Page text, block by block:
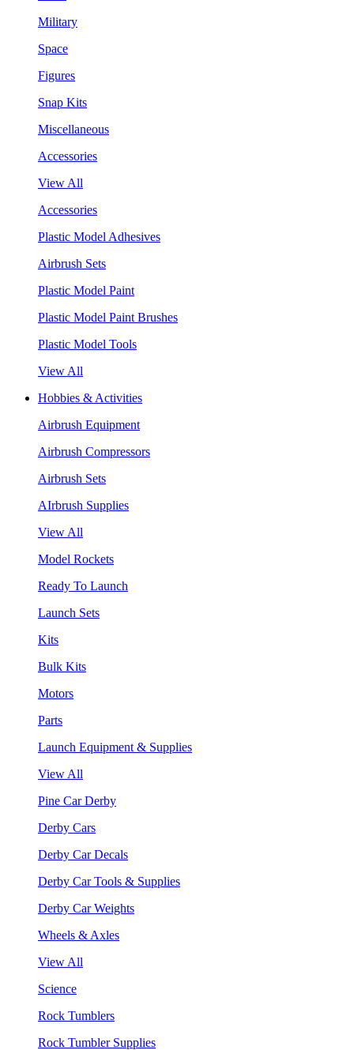
Military
Space
Figures
Snap Kits
Miscellaneous
Accessories
View All
Accessories
Plastic Model Adhesives
Airbrush Sets
Plastic Model Paint
Plastic Model Paint Brushes
Plastic Model Tools
View All
Hobbies & Activities
Airbrush Equipment
Airbrush Compressors
Airbrush Sets
AIrbrush Supplies
View All
Model Rockets
Ready To Launch
Launch Sets
Kits
Bulk Kits
Motors
Parts
Launch Equipment & Supplies
View All
Pine Car Derby
Derby Cars
Derby Car Decals
Derby Car Tools & Supplies
Derby Car Weights
Wheels & Axles
View All
Science
Rock Tumblers
Rock Tumbler Supplies